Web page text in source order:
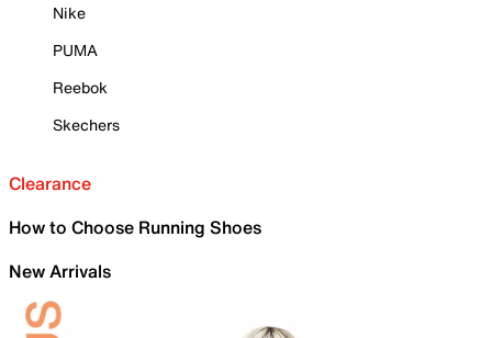
Nike
PUMA
Reebok
Skechers
Clearance
How to Choose Running Shoes
New Arrivals